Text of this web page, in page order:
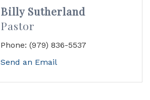
Billy Sutherland
Pastor
Phone: (979) 836-5537
Send an Email